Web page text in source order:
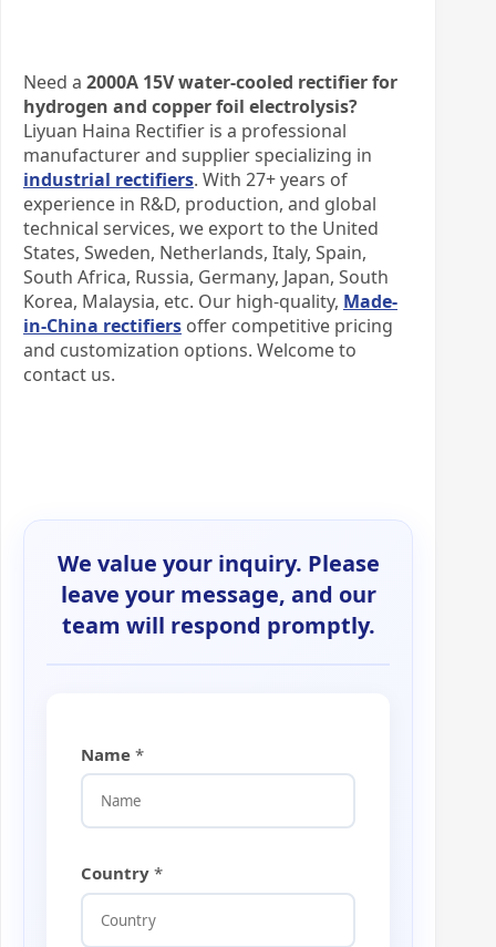
​Need a 2000A 15V water-cooled rectifier for
hydrogen and copper foil electrolysis?​
Liyuan Haina Rectifier is a professional
manufacturer and supplier specializing in
industrial rectifiers. With 27+ years of
experience in R&D, production, and global
technical services, we export to the United
States, Sweden, Netherlands, Italy, Spain,
South Africa, Russia, Germany, Japan, South
Korea, Malaysia, etc. Our high-quality, Made-
in-China rectifiers offer competitive pricing
and customization options. Welcome to
contact us.
We value your inquiry. Please
leave your message, and our
team will respond promptly.
Name *
Country *